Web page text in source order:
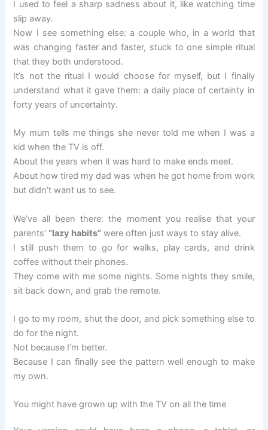
I used to feel a sharp sadness about it, like watching time
slip away.
Now I see something else: a couple who, in a world that
was changing faster and faster, stuck to one simple ritual
that they both understood.
It’s not the ritual I would choose for myself, but I finally
understand what it gave them: a daily place of certainty in
forty years of uncertainty.
My mum tells me things she never told me when I was a
kid when the TV is off.
About the years when it was hard to make ends meet.
About how tired my dad was when he got home from work
but didn’t want us to see.
We’ve all been there: the moment you realise that your
parents’ “lazy habits” were often just ways to stay alive.
I still push them to go for walks, play cards, and drink
coffee without their phones.
They come with me some nights. Some nights they smile,
sit back down, and grab the remote.
I go to my room, shut the door, and pick something else to
do for the night.
Not because I’m better.
Because I can finally see the pattern well enough to make
my own.
You might have grown up with the TV on all the time